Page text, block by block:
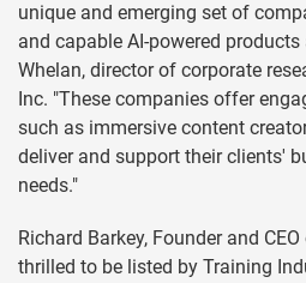
unique and emerging set of
and capable AI-powered
Whelan, director of corporate
Inc. "These companies offer
such as immersive content
deliver and support their clients'
needs."
Richard Barkey, Founder and
thrilled to be listed by Training